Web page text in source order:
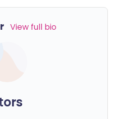
View full bio